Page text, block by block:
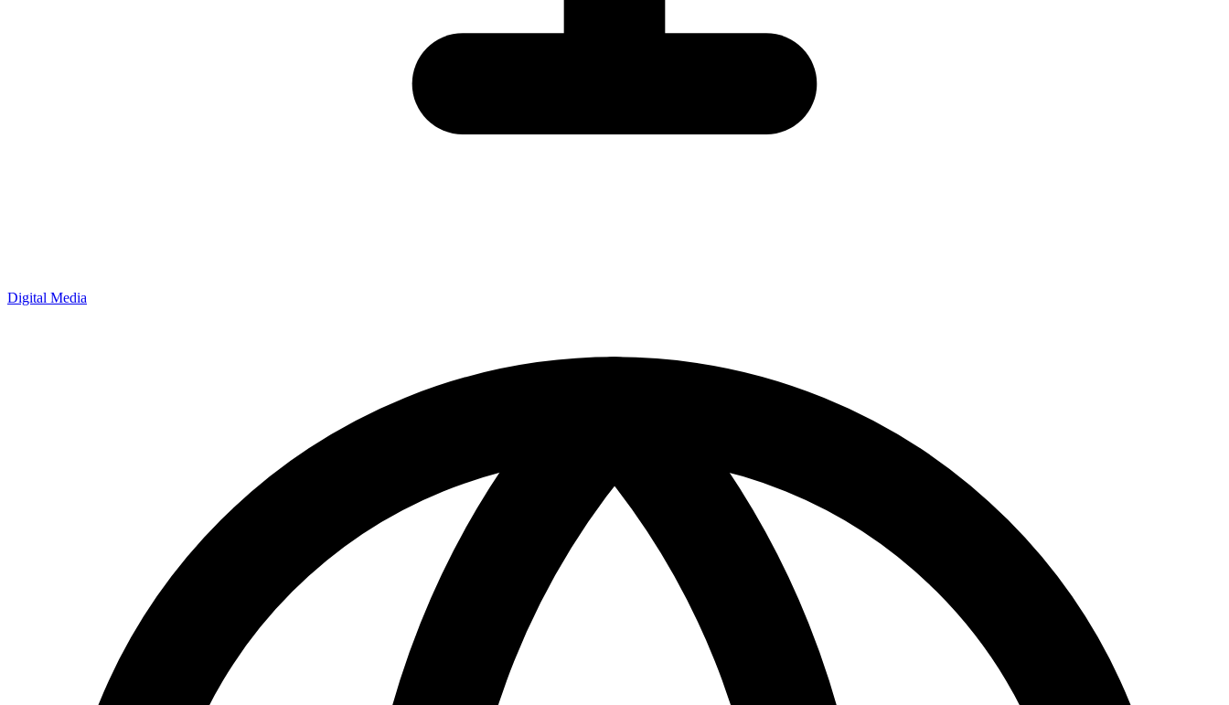
Digital Media